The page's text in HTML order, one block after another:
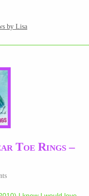
by Lisa
Toe Rings –